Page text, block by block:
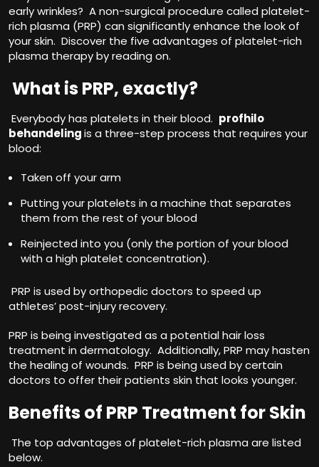
early wrinkles? A non-surgical procedure called platelet-
rich plasma (PRP) can significantly enhance the look of
your skin. Discover the five advantages of platelet-rich
plasma therapy by reading on.
What is PRP, exactly?
Everybody has platelets in their blood. profhilo
behandelingis a three-step process that requires your
blood:
Taken off your arm
Putting your platelets in a machine that separates
them from the rest of your blood
Reinjected into you (only the portion of your blood
with a high platelet concentration).
PRP is used by orthopedic doctors to speed up
athletes’ post-injury recovery.
PRP is being investigated as a potential hair loss
treatment in dermatology. Additionally, PRP may hasten
the healing of wounds. PRP is being used by certain
doctors to offer their patients skin that looks younger.
Benefits of PRP Treatment for Skin
The top advantages of platelet-rich plasma are listed
below.